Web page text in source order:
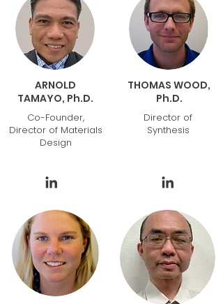
ARNOLD
TAMAYO, Ph.D.
Co-Founder,
Director of Materials
Design
THOMAS WOOD,
Ph.D.
Director of
Synthesis